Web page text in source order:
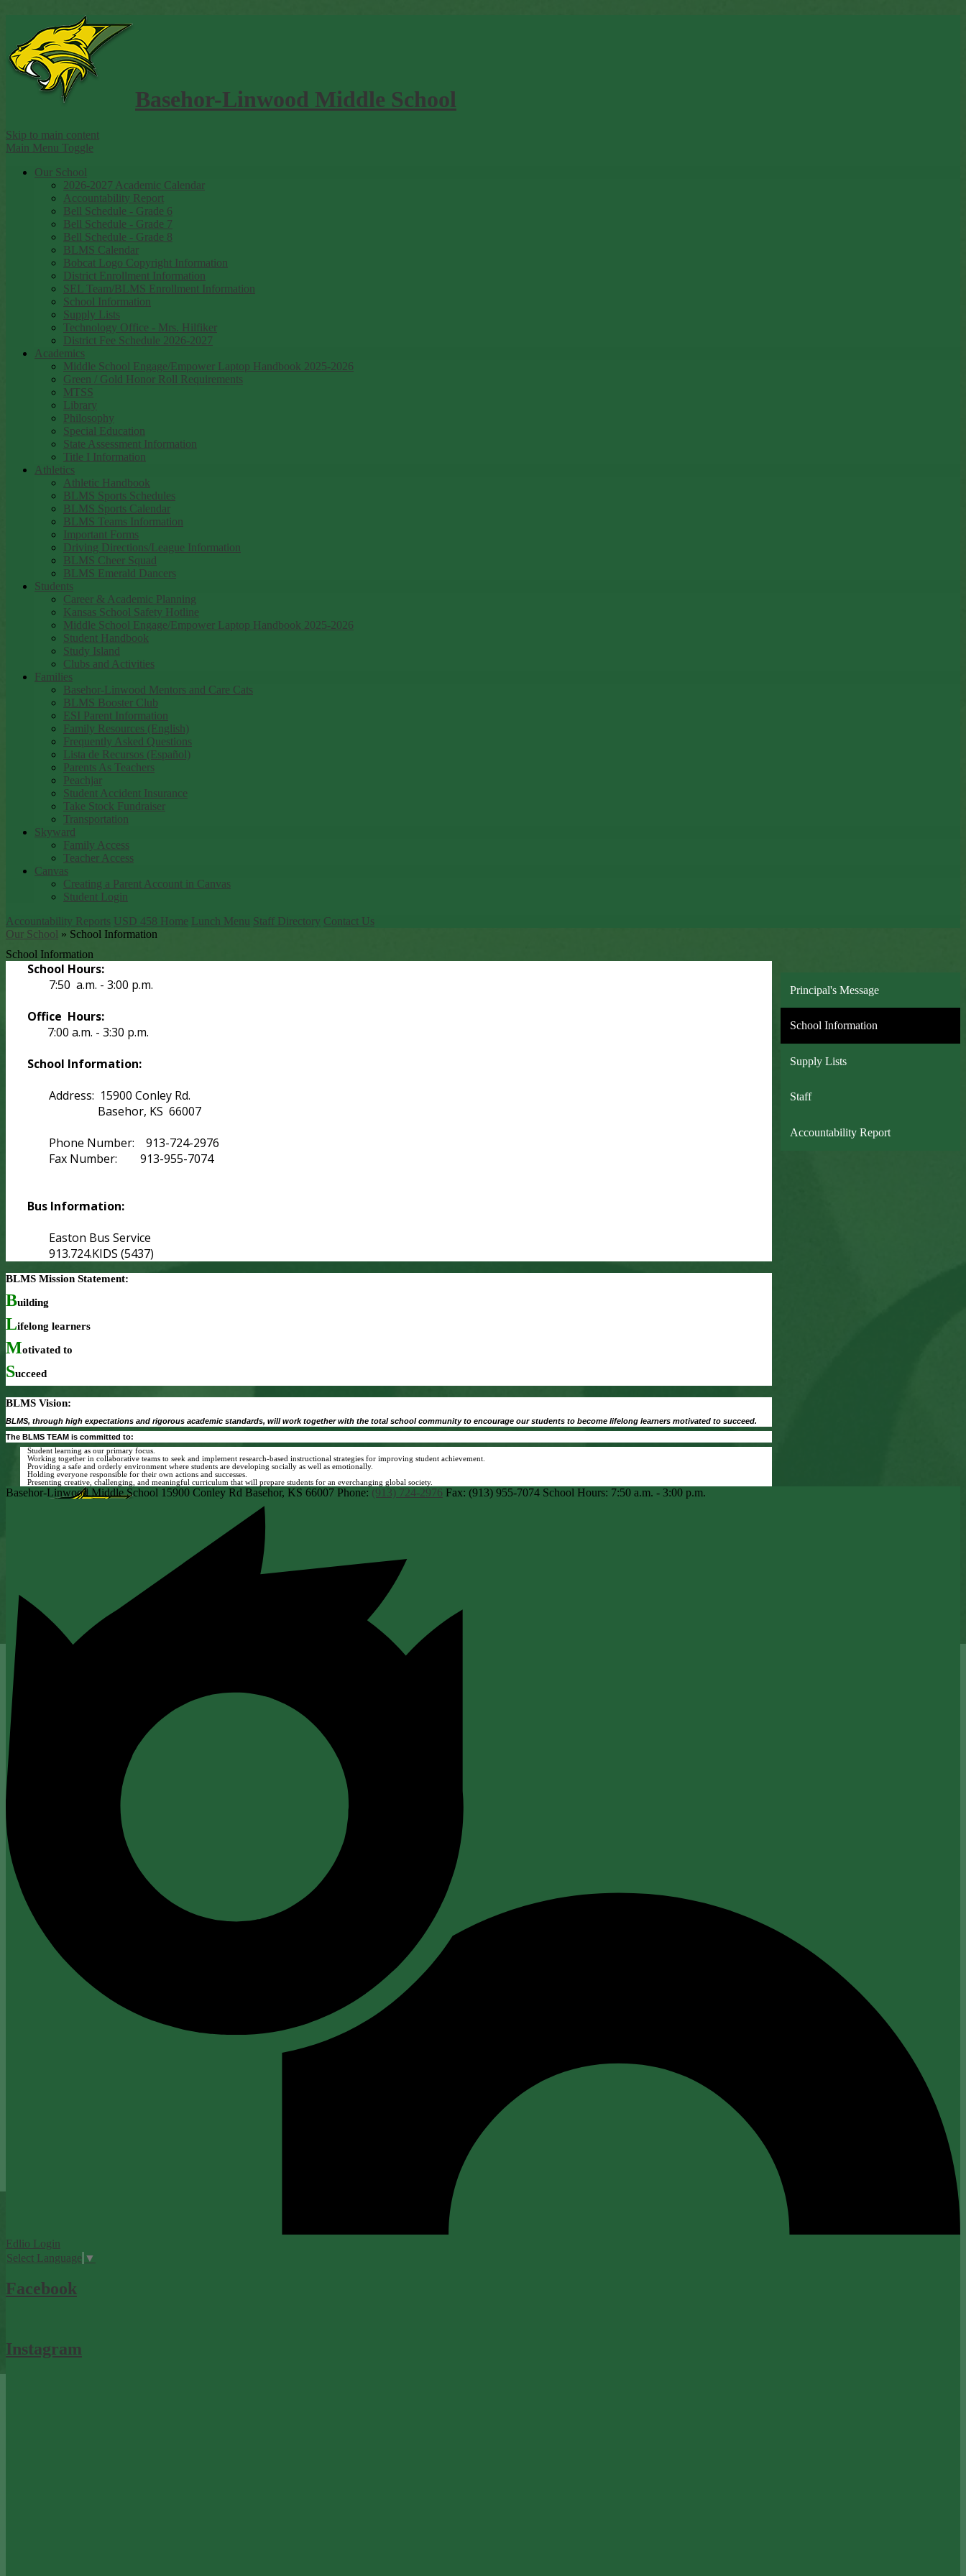
Basehor-Linwood Middle School
Skip to main content
Main Menu Toggle
Our School
2026-2027 Academic Calendar
Accountability Report
Bell Schedule - Grade 6
Bell Schedule - Grade 7
Bell Schedule - Grade 8
BLMS Calendar
Bobcat Logo Copyright Information
District Enrollment Information
SEL Team/BLMS Enrollment Information
School Information
Supply Lists
Technology Office - Mrs. Hilfiker
District Fee Schedule 2026-2027
Academics
Middle School Engage/Empower Laptop Handbook 2025-2026
Green / Gold Honor Roll Requirements
MTSS
Library
Philosophy
Special Education
State Assessment Information
Title I Information
Athletics
Athletic Handbook
BLMS Sports Schedules
BLMS Sports Calendar
BLMS Teams Information
Important Forms
Driving Directions/League Information
BLMS Cheer Squad
BLMS Emerald Dancers
Students
Career & Academic Planning
Kansas School Safety Hotline
Middle School Engage/Empower Laptop Handbook 2025-2026
Student Handbook
Study Island
Clubs and Activities
Families
Basehor-Linwood Mentors and Care Cats
BLMS Booster Club
ESI Parent Information
Family Resources (English)
Frequently Asked Questions
Lista de Recursos (Español)
Parents As Teachers
Peachjar
Student Accident Insurance
Take Stock Fundraiser
Transportation
Skyward
Family Access
Teacher Access
Canvas
Creating a Parent Account in Canvas
Student Login
Accountability Reports USD 458 Home Lunch Menu Staff Directory Contact Us
Our School » School Information
School Information
School Hours:
7:50 a.m. - 3:00 p.m.
Office Hours:
7:00 a.m. - 3:30 p.m.
School Information:
Address: 15900 Conley Rd.
Basehor, KS 66007
Phone Number: 913-724-2976
Fax Number: 913-955-7074
Bus Information:
Easton Bus Service
913.724.KIDS (5437)
BLMS Mission Statement:
Building
Lifelong learners
Motivated to
Succeed
BLMS Vision:
BLMS, through high expectations and rigorous academic standards, will work together with the total school community to encourage our students to become lifelong learners motivated to succeed.
The BLMS TEAM is committed to:
Student learning as our primary focus.
Working together in collaborative teams to seek and implement research-based instructional strategies for improving student achievement.
Providing a safe and orderly environment where students are developing socially as well as emotionally.
Holding everyone responsible for their own actions and successes.
Presenting creative, challenging, and meaningful curriculum that will prepare students for an everchanging global society.
Principal's Message
School Information
Supply Lists
Staff
Accountability Report
Basehor-Linwood Middle School 15900 Conley Rd Basehor, KS 66007 Phone: (913) 724-2976 Fax: (913) 955-7074 School Hours: 7:50 a.m. - 3:00 p.m.
Edlio Login
Select Language ▼
Facebook
Instagram